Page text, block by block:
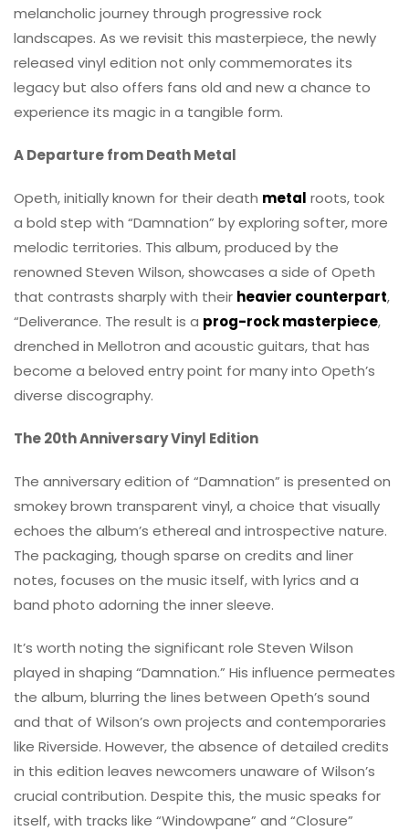
melancholic journey through progressive rock
landscapes. As we revisit this masterpiece, the newly
released vinyl edition not only commemorates its
legacy but also offers fans old and new a chance to
experience its magic in a tangible form.
A Departure from Death Metal
Opeth, initially known for their death metal roots, took
a bold step with “Damnation” by exploring softer, more
melodic territories. This album, produced by the
renowned Steven Wilson, showcases a side of Opeth
that contrasts sharply with their heavier counterpart,
“Deliverance. The result is a prog-rock masterpiece,
drenched in Mellotron and acoustic guitars, that has
become a beloved entry point for many into Opeth’s
diverse discography.
The 20th Anniversary Vinyl Edition
The anniversary edition of “Damnation” is presented on
smokey brown transparent vinyl, a choice that visually
echoes the album’s ethereal and introspective nature.
The packaging, though sparse on credits and liner
notes, focuses on the music itself, with lyrics and a
band photo adorning the inner sleeve.
It’s worth noting the significant role Steven Wilson
played in shaping “Damnation.” His influence permeates
the album, blurring the lines between Opeth’s sound
and that of Wilson’s own projects and contemporaries
like Riverside. However, the absence of detailed credits
in this edition leaves newcomers unaware of Wilson’s
crucial contribution. Despite this, the music speaks for
itself, with tracks like “Windowpane” and “Closure”